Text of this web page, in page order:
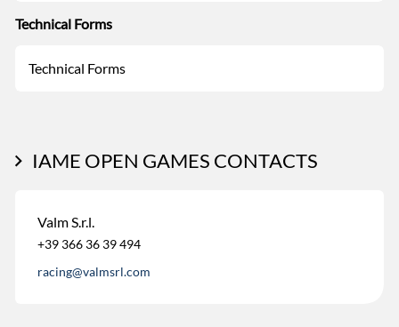
Technical Forms
Technical Forms
IAME OPEN GAMES CONTACTS
Valm S.r.l.
+39 366 36 39 494
racing@valmsrl.com